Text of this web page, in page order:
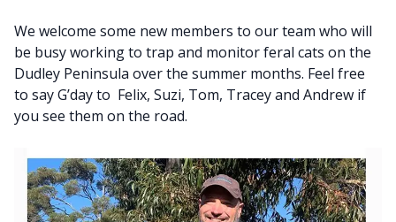
We welcome some new members to our team who will
be busy working to trap and monitor feral cats on the
Dudley Peninsula over the summer months. Feel free
to say G’day to Felix, Suzi, Tom, Tracey and Andrew if
you see them on the road.